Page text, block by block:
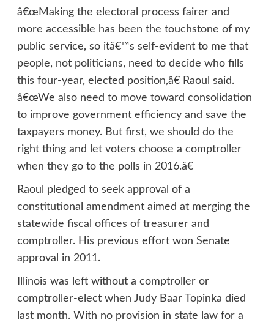
â€œMaking the electoral process fairer and
more accessible has been the touchstone of my
public service, so itâ€™s self-evident to me that
people, not politicians, need to decide who fills
this four-year, elected position,â€ Raoul said.
â€œWe also need to move toward consolidation
to improve government efficiency and save the
taxpayers money. But first, we should do the
right thing and let voters choose a comptroller
when they go to the polls in 2016.â€
Raoul pledged to seek approval of a
constitutional amendment aimed at merging the
statewide fiscal offices of treasurer and
comptroller. His previous effort won Senate
approval in 2011.
Illinois was left without a comptroller or
comptroller-elect when Judy Baar Topinka died
last month. With no provision in state law for a